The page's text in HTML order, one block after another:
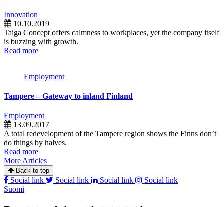
Innovation
10.10.2019
Taiga Concept offers calmness to workplaces, yet the company itself
is buzzing with growth.
Read more
Employment
Tampere – Gateway to inland Finland
Employment
13.09.2017
A total redevelopment of the Tampere region shows the Finns don’t
do things by halves.
Read more
More Articles
Back to top
Social link Social link Social link
Social link
Suomi